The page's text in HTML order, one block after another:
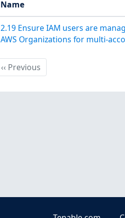
Name
2.19 Ensure IAM users are
AWS Organizations for multi-
‹‹ PreviousPrevious